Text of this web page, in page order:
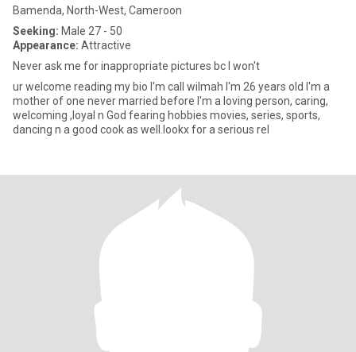
Bamenda, North-West, Cameroon
Seeking: Male 27 - 50
Appearance: Attractive
Never ask me for inappropriate pictures bc I won't
ur welcome reading my bio I'm call wilmah I'm 26 years old I'm a
mother of one never married before I'm a loving person, caring,
welcoming ,loyal n God fearing hobbies movies, series, sports,
dancing n a good cook as well.lookx for a serious rel